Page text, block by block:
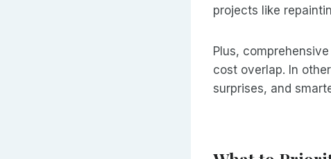
projects like
Plus,
cost overlap. In
surprises, and